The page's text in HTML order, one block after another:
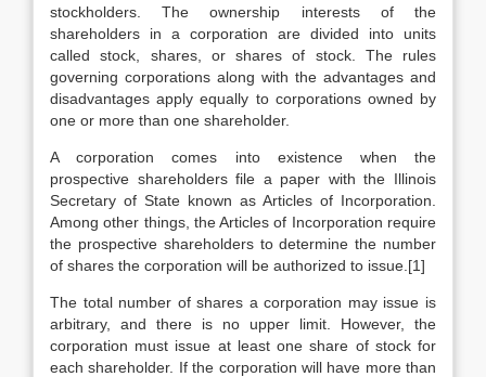
stockholders. The ownership interests of the
shareholders in a corporation are divided into units
called stock, shares, or shares of stock. The rules
governing corporations along with the advantages and
disadvantages apply equally to corporations owned by
one or more than one shareholder.
A corporation comes into existence when the
prospective shareholders file a paper with the Illinois
Secretary of State known as Articles of Incorporation.
Among other things, the Articles of Incorporation require
the prospective shareholders to determine the number
of shares the corporation will be authorized to issue.[1]
The total number of shares a corporation may issue is
arbitrary, and there is no upper limit. However, the
corporation must issue at least one share of stock for
each shareholder. If the corporation will have more than